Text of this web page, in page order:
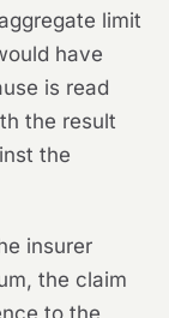
limit
have
is read
the result
the
insurer
the claim
to the